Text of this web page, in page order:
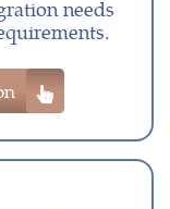
needs